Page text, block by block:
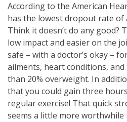
According to the American
has the lowest dropout rate of
Think it doesn’t do any good?
low impact and easier on the
safe – with a doctor’s okay –
ailments, heart conditions,
than 20% overweight. In
that you could gain three
regular exercise! That quick
seems a little more worthwhile